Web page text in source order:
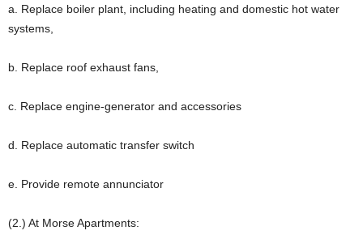
a. Replace boiler plant, including heating and domestic hot water
systems,
b. Replace roof exhaust fans,
c. Replace engine-generator and accessories
d. Replace automatic transfer switch
e. Provide remote annunciator
(2.) At Morse Apartments: